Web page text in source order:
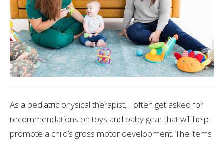
As a pediatric physical therapist, I often get asked for
recommendations on toys and baby gear that will help
promote a child’s gross motor development. The items